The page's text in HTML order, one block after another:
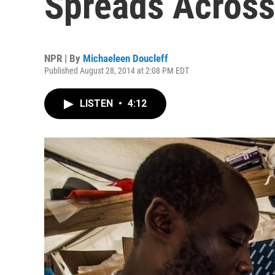
NPR | By Michaeleen Doucleff
Published August 28, 2014 at 2:08 PM EDT
LISTEN • 4:12